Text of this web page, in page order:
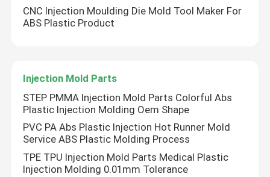
Heat Powered Stove Fan
CNC Injection Moulding Die Mold Tool Maker For
ABS Plastic Product
Injection Mold Parts
STEP PMMA Injection Mold Parts Colorful Abs
Plastic Injection Molding Oem Shape
PVC PA Abs Plastic Injection Hot Runner Mold
Service ABS Plastic Molding Process
TPE TPU Injection Mold Parts Medical Plastic
Injection Molding 0.01mm Tolerance